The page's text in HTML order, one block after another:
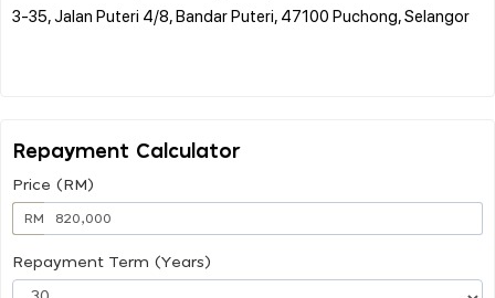
3-35, Jalan Puteri 4/8, Bandar Puteri, 47100 Puchong, Selangor
Repayment Calculator
Price (RM)
RM
Repayment Term (Years)